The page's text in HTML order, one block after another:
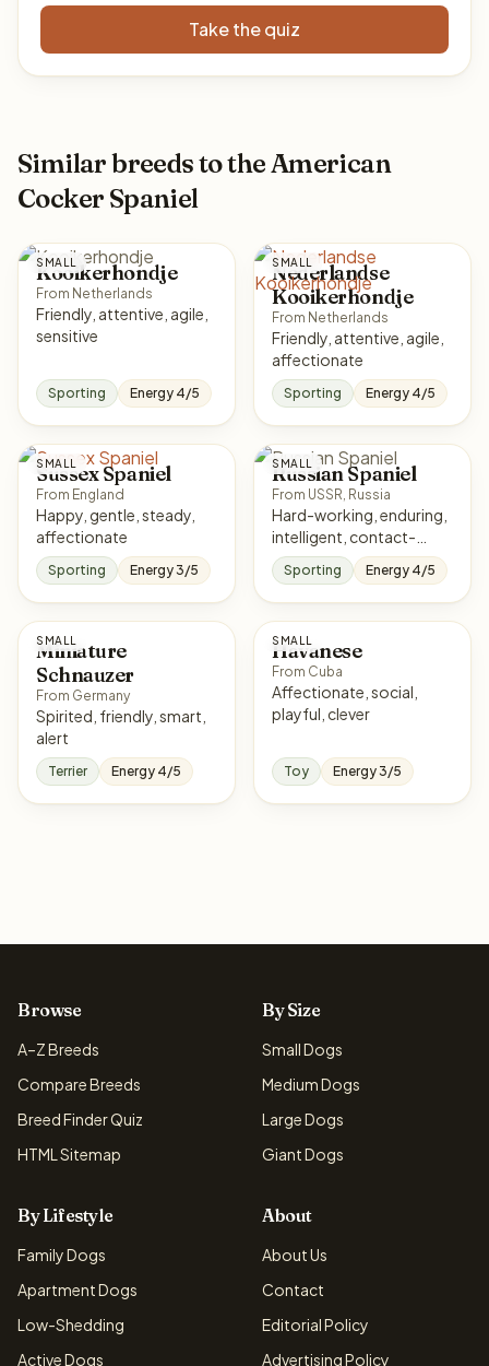
Take the quiz
Similar breeds to the American
Cocker Spaniel
SMALL
Kooikerhondje
From Netherlands
Friendly, attentive, agile,
sensitive
Sporting Energy 4/5
SMALL
Nederlandse
Kooikerhondje
From Netherlands
Friendly, attentive, agile,
affectionate
Sporting Energy 4/5
SMALL
Sussex Spaniel
From England
Happy, gentle, steady,
affectionate
Sporting Energy 3/5
SMALL
Russian Spaniel
From USSR, Russia
Hard-working, enduring,
intelligent, contact-
seeking
Sporting Energy 4/5
SMALL
Miniature
Schnauzer
From Germany
Spirited, friendly, smart,
alert
Terrier Energy 4/5
SMALL
Havanese
From Cuba
Affectionate, social,
playful, clever
Toy Energy 3/5
Browse
A–Z Breeds
Compare Breeds
Breed Finder Quiz
HTML Sitemap
By Size
Small Dogs
Medium Dogs
Large Dogs
Giant Dogs
By Lifestyle
Family Dogs
Apartment Dogs
Low-Shedding
Active Dogs
About
About Us
Contact
Editorial Policy
Advertising Policy